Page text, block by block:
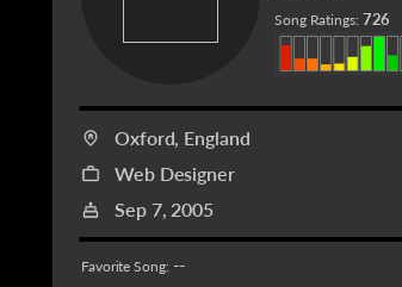
Song Ratings: 726
Oxford, England
Web Designer
Sep 7, 2005
Favorite Song: --